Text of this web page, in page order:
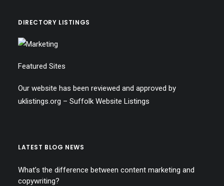
DIRECTORY LISTINGS
Featured Sites
Our website has been reviewed and approved by
uklistings.org – Suffolk Website Listings
LATEST BLOG NEWS
What’s the difference between content marketing and
copywriting?